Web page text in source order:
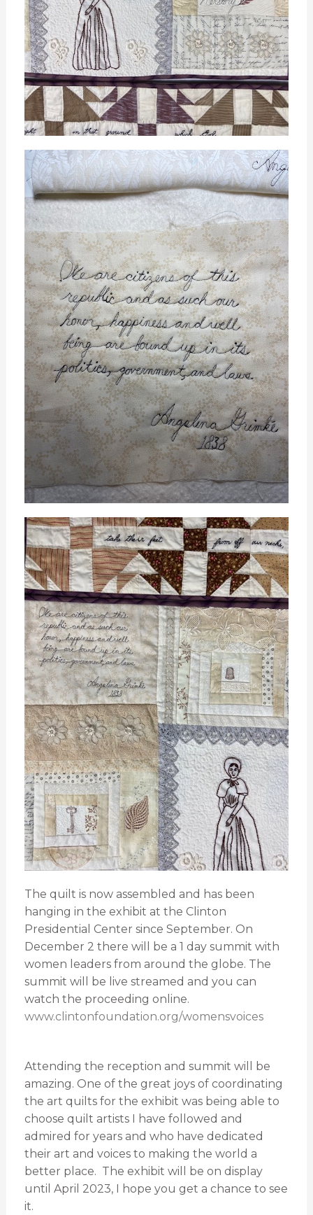
The quilt is now assembled and has been
hanging in the exhibit at the Clinton
Presidential Center since September. On
December 2 there will be a 1 day summit with
women leaders from around the globe. The
summit will be live streamed and you can
watch the proceeding online.
www.clintonfoundation.org/womensvoices
Attending the reception and summit will be
amazing. One of the great joys of coordinating
the art quilts for the exhibit was being able to
choose quilt artists I have followed and
admired for years and who have dedicated
their art and voices to making the world a
better place. The exhibit will be on display
until April 2023, I hope you get a chance to see
it.